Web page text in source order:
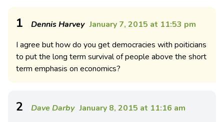
1 Dennis Harvey January 7, 2015 at 11:53 pm
I agree but how do you get democracies with poiticians
to put the long term survival of people above the short
term emphasis on economics?
2 Dave Darby January 8, 2015 at 11:16 am